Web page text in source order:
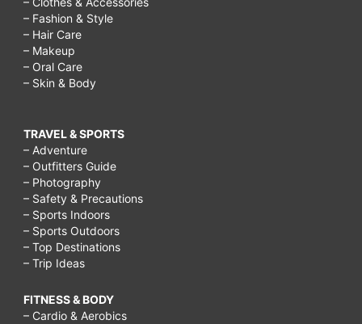
– Fashion & Style
– Hair Care
– Makeup
– Oral Care
– Skin & Body
TRAVEL & SPORTS
– Adventure
– Outfitters Guide
– Photography
– Safety & Precautions
– Sports Indoors
– Sports Outdoors
– Top Destinations
– Trip Ideas
FITNESS & BODY
– Cardio & Aerobics